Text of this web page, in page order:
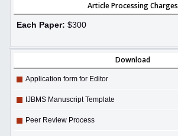
Article Processing Charges
Each Paper: $300
Download
Application form for Editor
IJBMS Manuscript Template
Peer Review Process